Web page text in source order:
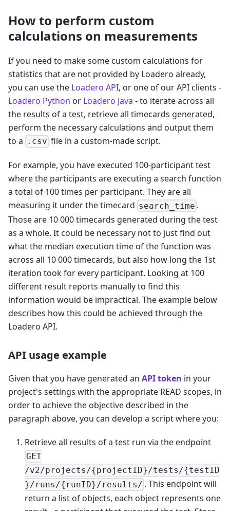
How to perform custom
calculations on measurements
If you need to make some custom calculations for
statistics that are not provided by Loadero already,
you can use the Loadero API, or one of our API clients -
Loadero Python or Loadero Java - to iterate across all
the results of a test, retrieve all timecards generated,
perform the necessary calculations and output them
to a .csv file in a custom-made script.
For example, you have executed 100-participant test
where the participants are executing a search function
a total of 100 times per participant. They are all
measuring it under the timecard search_time .
Those are 10 000 timecards generated during the test
as a whole. It could be necessary not to just find out
what the median execution time of the function was
across all 10 000 timecards, but also how long the 1st
iteration took for every participant. Looking at 100
different result reports manually to find this
information would be impractical. The example below
describes how this could be achieved through the
Loadero API.
API usage example
Given that you have generated an API token in your
project's settings with the appropriate READ scopes, in
order to achieve the objective described in the
paragraph above, you can develop a script where you:
Retrieve all results of a test run via the endpoint
GET
/v2/projects/{projectID}/tests/{testID
}/runs/{runID}/results/ . This endpoint will
return a list of objects, each object represents one